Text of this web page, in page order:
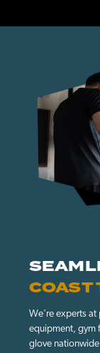
COAST
We're experts at
equipment, gym
glove nationwide